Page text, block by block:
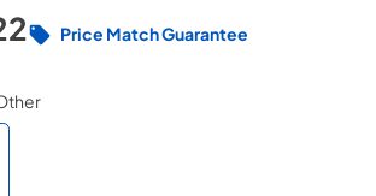
Price Match Guarantee